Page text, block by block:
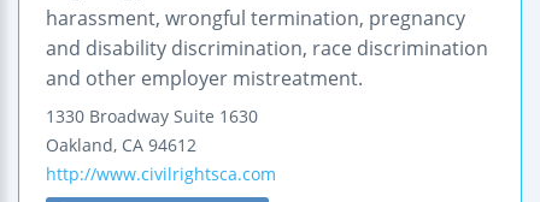
harassment, wrongful termination, pregnancy
and disability discrimination, race discrimination
and other employer mistreatment.
1330 Broadway Suite 1630
Oakland, CA 94612
http://www.civilrightsca.com